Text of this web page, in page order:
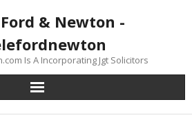
& Newton -
Is A Incorporating Jgt Solicitors